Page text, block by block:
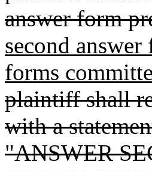
answer form
second
forms
plaintiff shall
with a
"ANSWER